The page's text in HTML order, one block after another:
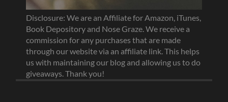
Disclosure: We are an Affiliate for Amazon, iTunes,
Book Depository and Nose Graze. We receive a
commission for any purchases that are made
through our website via an affiliate link. This helps
us with maintaining our blog and allowing us to do
giveaways. Thank you!